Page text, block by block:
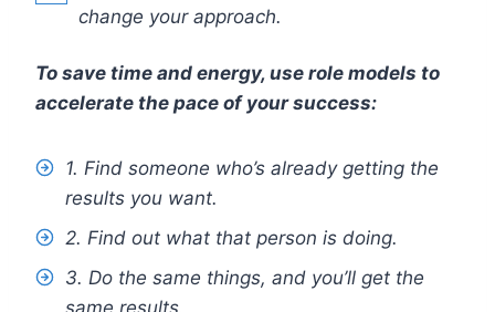
change your approach.
To save time and energy, use role models to
accelerate the pace of your success:
1. Find someone who’s already getting the
results you want.
2. Find out what that person is doing.
3. Do the same things, and you’ll get the